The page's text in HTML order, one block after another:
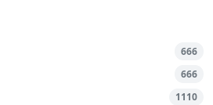
666
666
1110